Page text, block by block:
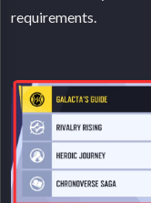
requirements.